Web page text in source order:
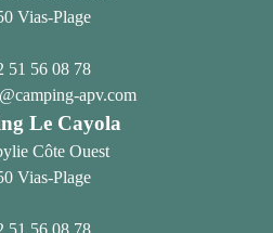
Vias-Plage
51 56 08 78
apv.com
Le Cayola
Côte Ouest
Vias-Plage